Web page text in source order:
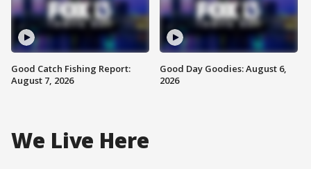
Good Catch Fishing Report:
August 7, 2026
Good Day Goodies: August 6,
2026
We Live Here